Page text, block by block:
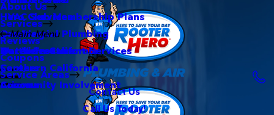
About Us
Hero Club Membership Plans
Our Blog
Our Videos
Careers
Community Involvement
Services
HVAC Services
Commercial Plumbing
Water Treatment Services
Reviews
Coupons
Service Areas
Main Menu
Northern California
Southern California
Arizona
Contact Us
Call Us Today!